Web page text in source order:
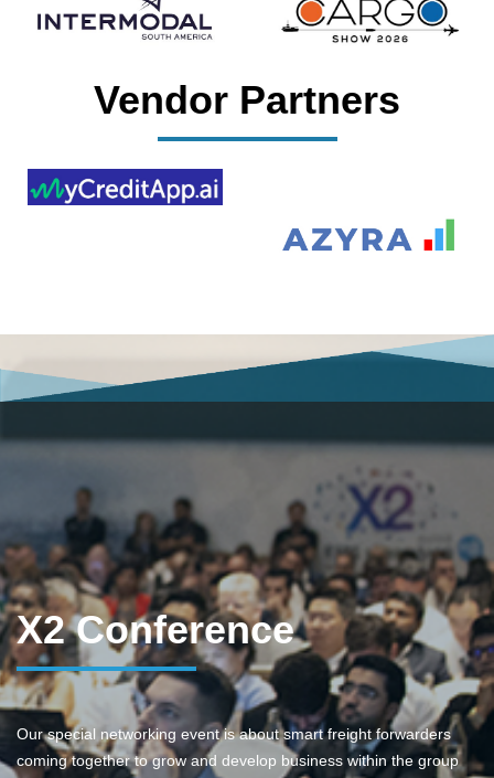
Vendor Partners
X2 Conference
Our special networking event is about smart freight forwarders
coming together to grow and develop business within the group